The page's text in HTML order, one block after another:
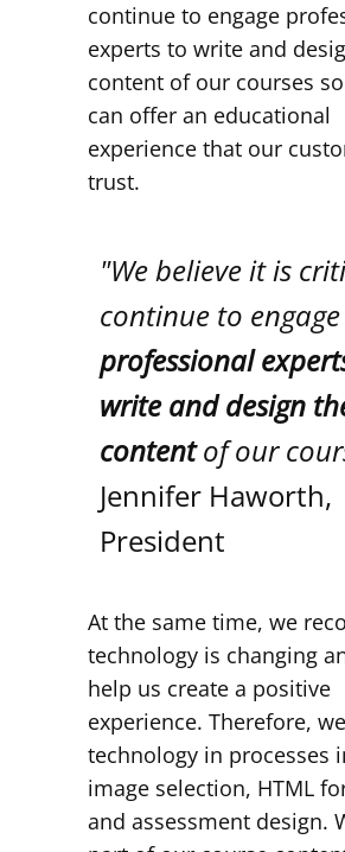
continue to engage
experts to write and
content of our courses
can offer an educational
experience that our
trust.
"We believe it is
continue to engage
professional
write and design
contentof our
Jennifer Haworth,
President
At the same time, we
technology is changing
help us create a positive
experience. Therefore,
technology in processes
image selection, HTML
and assessment design.